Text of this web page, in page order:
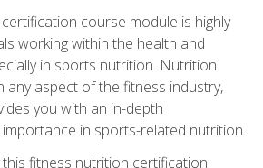
course module is highly
working within the health and
in sports nutrition. Nutrition
any aspect of the fitness industry,
you with an in-depth
in sports-related nutrition.
fitness nutrition certification